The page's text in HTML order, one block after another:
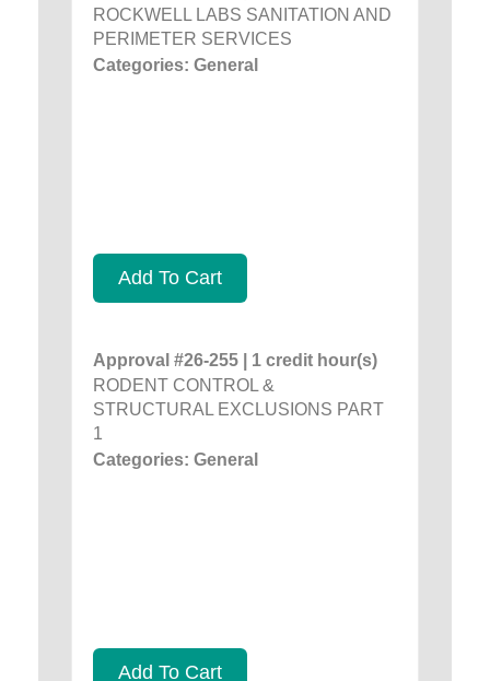
ROCKWELL LABS SANITATION AND
PERIMETER SERVICES
Categories: General
Add To Cart
Approval #26-255 | 1 credit hour(s)
RODENT CONTROL &
STRUCTURAL EXCLUSIONS PART
1
Categories: General
Add To Cart